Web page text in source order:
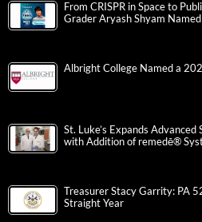
From CRISPR in Space to
Grader Aryash Shyam
Albright College Named a
St. Luke’s Expands
with Addition of remedē®
Treasurer Stacy Garrity: PA
Straight Year